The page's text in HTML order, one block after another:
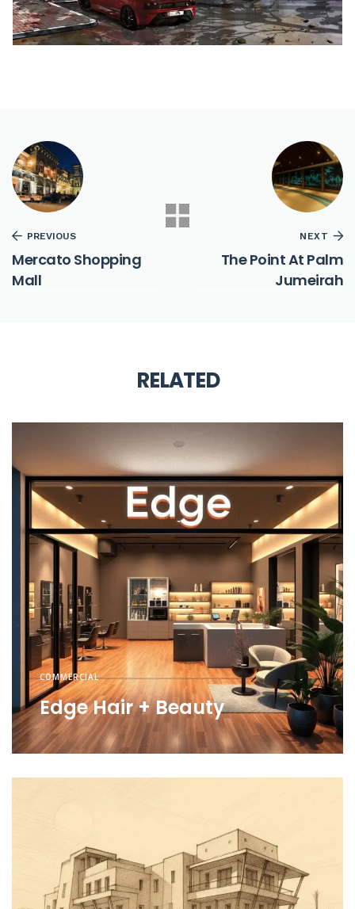
PREVIOUS
Mercato Shopping
Mall
NEXT
The Point At Palm
Jumeirah
RELATED
COMMERCIAL
Edge Hair + Beauty